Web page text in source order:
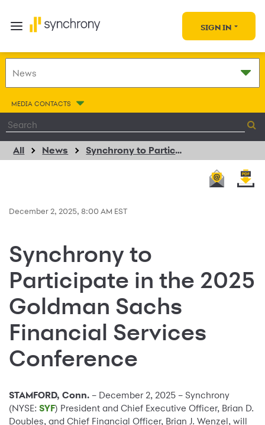
SIGN IN
MEDIA CONTACTS
All News Synchrony to Participate in the 2025 Goldman Sachs Financial Services Conference
December 2, 2025, 8:00 AM EST
Synchrony to
Participate in the 2025
Goldman Sachs
Financial Services
Conference
STAMFORD, Conn. – December 2, 2025 – Synchrony
(NYSE: SYF) President and Chief Executive Officer, Brian D.
Doubles, and Chief Financial Officer, Brian J. Wenzel, will